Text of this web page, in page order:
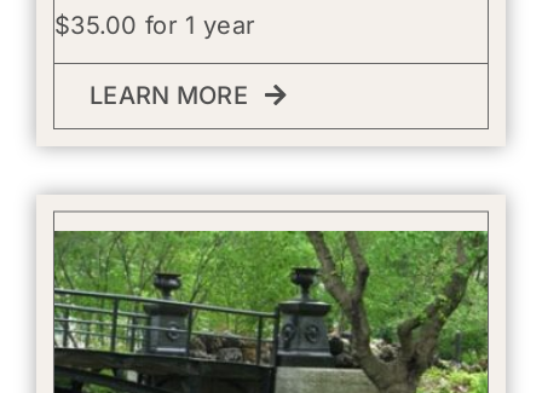
$35.00 for 1 year
LEARN MORE